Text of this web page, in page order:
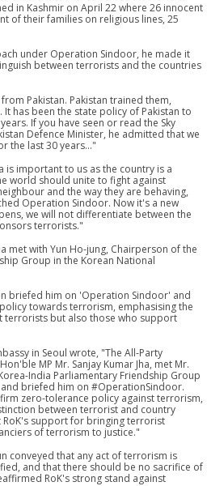
in Kashmir on April 22 where 26 innocent
of their families on religious lines, 25
under Operation Sindoor, he made it
between terrorists and the countries
Pakistan. Pakistan trained them,
has been the state policy of Pakistan to
If you have seen or read the Sky
Defence Minister, he admitted that we
the last 30 years..."
is important to us as the country is a
world should unite to fight against
and the way they are behaving,
Operation Sindoor. Now it's a new
we will not differentiate between the
terrorists."
met with Yun Ho-jung, Chairperson of the
Group in the Korean National
briefed him on 'Operation Sindoor' and
towards terrorism, emphasising the
terrorists but also those who support
in Seoul wrote, "The All-Party
MP Mr. Sanjay Kumar Jha, met Mr.
India Parliamentary Friendship Group
briefed him on #OperationSindoor.
zero-tolerance policy against terrorism,
between terrorist and country
support for bringing terrorist
of terrorism to justice."
conveyed that any act of terrorism is
and that there should be no sacrifice of
RoK's strong stand against